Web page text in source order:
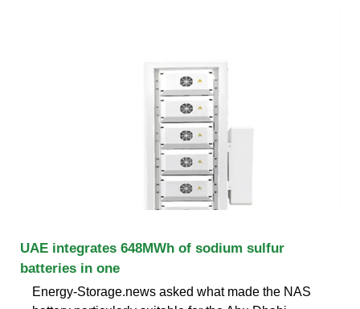
UAE integrates 648MWh of sodium sulfur
batteries in one
Energy-Storage.news asked what made the NAS